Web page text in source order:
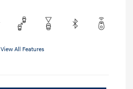
View All Features